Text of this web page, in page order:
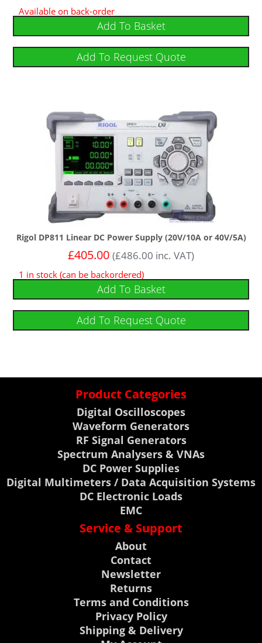
Available on back-order
Add To Basket
Add To Request Quote
Rigol DP811 Linear DC Power Supply (20V/10A or 40V/5A)
£405.00 (£486.00 inc. VAT)
1 in stock (can be backordered)
Add To Basket
Add To Request Quote
Product Categories
Digital Oscilloscopes
Waveform Generators
RF Signal Generators
Spectrum Analysers & VNAs
DC Power Supplies
Digital Multimeters / Data Acquisition Systems
DC Electronic Loads
EMC
Service & Support
About
Contact
Newsletter
Returns
Terms and Conditions
Privacy Policy
Shipping & Delivery